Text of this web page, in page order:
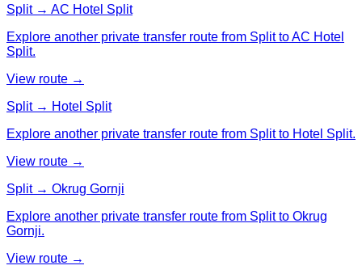
Split → AC Hotel Split
Explore another private transfer route from Split to AC Hotel
Split.
View route →
Split → Hotel Split
Explore another private transfer route from Split to Hotel Split.
View route →
Split → Okrug Gornji
Explore another private transfer route from Split to Okrug
Gornji.
View route →